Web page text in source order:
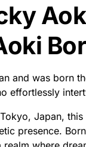
and was born
effortlessly
Japan,
presence.